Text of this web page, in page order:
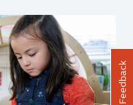
Feedback